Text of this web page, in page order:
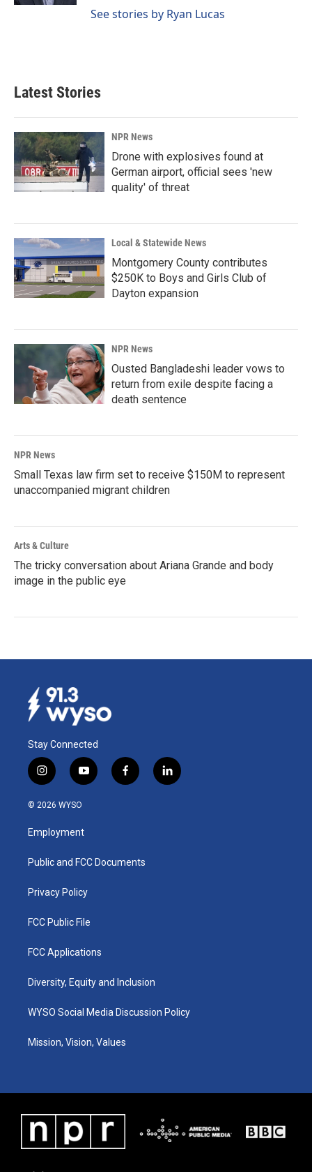
See stories by Ryan Lucas
Latest Stories
NPR News
Drone with explosives found at
German airport, official sees 'new
quality' of threat
Local & Statewide News
Montgomery County contributes
$250K to Boys and Girls Club of
Dayton expansion
NPR News
Ousted Bangladeshi leader vows to
return from exile despite facing a
death sentence
NPR News
Small Texas law firm set to receive $150M to represent
unaccompanied migrant children
Arts & Culture
The tricky conversation about Ariana Grande and body
image in the public eye
Stay Connected
i
n
s
a
g
a
y
o
u
b
f
a
k
l
i
© 2026 WYSO
Employment
Public and FCC Documents
Privacy Policy
FCC Public File
FCC Applications
Diversity, Equity and Inclusion
WYSO Social Media Discussion Policy
Mission, Vision, Values